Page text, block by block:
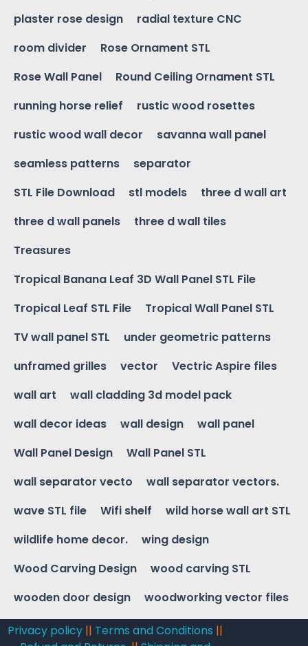
plaster rose design
radial texture CNC
room divider
Rose Ornament STL
Rose Wall Panel
Round Ceiling Ornament STL
running horse relief
rustic wood rosettes
rustic wood wall decor
savanna wall panel
seamless patterns
separator
STL File Download
stl models
three d wall art
three d wall panels
three d wall tiles
Treasures
Tropical Banana Leaf 3D Wall Panel STL File
Tropical Leaf STL File
Tropical Wall Panel STL
TV wall panel STL
under geometric patterns
unframed grilles
vector
Vectric Aspire files
wall art
wall cladding 3d model pack
wall decor ideas
wall design
wall panel
Wall Panel Design
Wall Panel STL
wall separator vecto
wall separator vectors.
wave STL file
Wifi shelf
wild horse wall art STL
wildlife home decor.
wing design
Wood Carving Design
wood carving STL
wooden door design
woodworking vector files
Privacy policy || Terms and Conditions ||